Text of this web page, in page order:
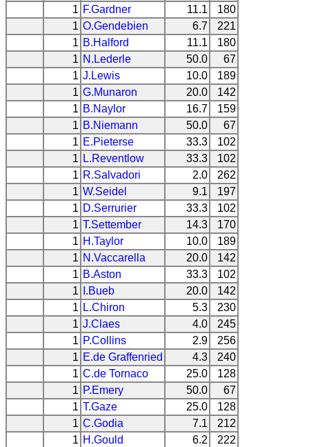
1 F.Gardner 11.1
180
1 O.Gendebien 6.7
221
1 B.Halford 11.1
180
1 N.Lederle 50.0
67
1 J.Lewis 10.0
189
1 G.Munaron 20.0
142
1 B.Naylor 16.7
159
1 B.Niemann 50.0
67
1 E.Pieterse 33.3
102
1 L.Reventlow 33.3
102
1 R.Salvadori 2.0
262
1 W.Seidel 9.1
197
1 D.Serrurier 33.3
102
1 T.Settember 14.3
170
1 H.Taylor 10.0
189
1 N.Vaccarella 20.0
142
1 B.Aston 33.3
102
1
I.Bueb 20.0
142
1 L.Chiron 5.3
230
1 J.Claes 4.0
245
1 P.Collins 2.9
256
1 E.de Graffenried 4.3
240
1 C.de Tornaco 25.0
128
1 P.Emery 50.0
67
1 T.Gaze 25.0
128
1 C.Godia 7.1
212
1 H.Gould 6.2
222